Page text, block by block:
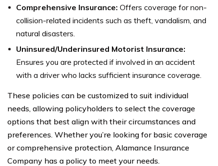
Comprehensive Insurance: Offers coverage for non-
collision-related incidents such as theft, vandalism, and
natural disasters.
Uninsured/Underinsured Motorist Insurance:
Ensures you are protected if involved in an accident
with a driver who lacks sufficient insurance coverage.
These policies can be customized to suit individual
needs, allowing policyholders to select the coverage
options that best align with their circumstances and
preferences. Whether you’re looking for basic coverage
or comprehensive protection, Alamance Insurance
Company has a policy to meet your needs.